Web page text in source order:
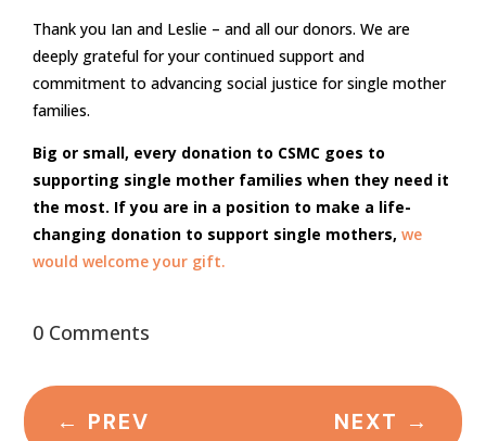
Thank you Ian and Leslie – and all our donors. We are
deeply grateful for your continued support and
commitment to advancing social justice for single mother
families.
Big or small, every donation to CSMC goes to
supporting single mother families when they need it
the most. If you are in a position to make a life-
changing donation to support single mothers, we
would welcome your gift.
0 Comments
← PREV NEXT →